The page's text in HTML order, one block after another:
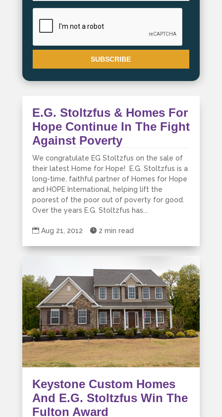
E.G. Stoltzfus & Homes For
Hope Continue In The Fight
Against Poverty
We congratulate EG Stoltzfus on the sale of
their latest Home for Hope! E.G. Stoltzfus is a
long-time, faithful partner of Homes for Hope
and HOPE International, helping lift the
poorest of the poor out of poverty for good.
Over the years E.G. Stoltzfus has...
 Aug 21, 2012  2 min read
Keystone Custom Homes
And E.G. Stoltzfus Win The
Fulton Award